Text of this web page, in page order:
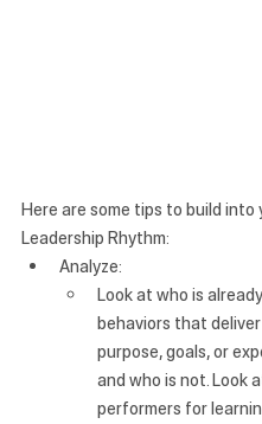
Here are some tips to build into
Leadership Rhythm:
Analyze:
Look at who is
behaviors that
purpose, goals, or
and who is not. Look
performers for